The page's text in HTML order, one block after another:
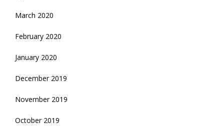
March 2020
February 2020
January 2020
December 2019
November 2019
October 2019